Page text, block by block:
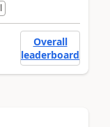
Overall
leaderboard